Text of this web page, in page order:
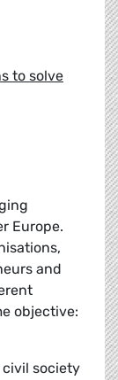
to solve
Europe.
and
objective:
society